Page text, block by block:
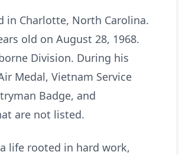
in Charlotte, North Carolina.
old on August 28, 1968.
Division. During his
Medal, Vietnam Service
Badge, and
are not listed.
life rooted in hard work,